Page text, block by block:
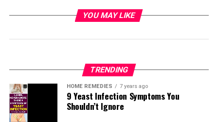
YOU MAY LIKE
TRENDING
HOME REMEDIES 7 years ago
9 Yeast Infection Symptoms You
Shouldn’t Ignore